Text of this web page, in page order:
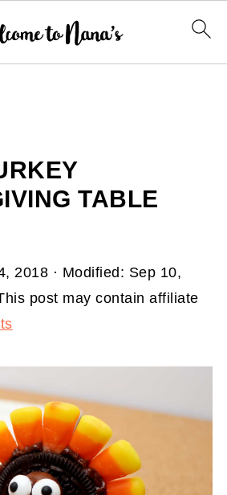
TABLE
2018 · Modified: Sep 10,
post may contain affiliate